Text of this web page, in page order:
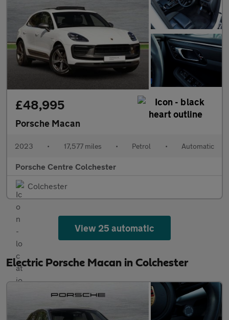
£48,995
Porsche Macan
2023 • 17,577 miles • Petrol • Automatic
Porsche Centre Colchester
Colchester
View 25 automatic
Electric Porsche Macan in Colchester